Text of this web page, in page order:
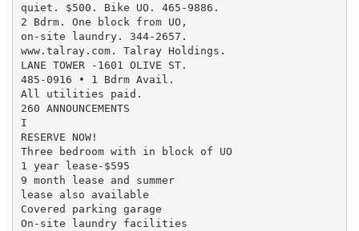
quiet. $500. Bike UO. 465-9886.
2 Bdrm. One block from UO,
on-site laundry. 344-2657.
www.talray.com. Talray Holdings.
LANE TOWER -1601 OLIVE ST.
485-0916 • 1 Bdrm Avail.
All utilities paid.
260 ANNOUNCEMENTS
I
RESERVE NOW!
Three bedroom with in block of UO
1 year lease-$595
9 month lease and summer
lease also available
Covered parking garage
On-site laundry facilities